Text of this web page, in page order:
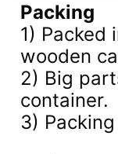
Packing
1) Packed
wooden
2) Big
container.
3)